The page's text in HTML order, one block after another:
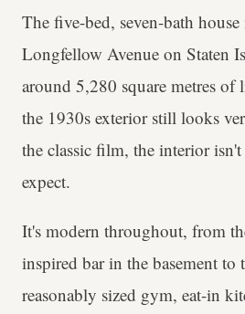
The five-bed, seven-bath
Longfellow Avenue on Staten
around 5,280 square metres
the 1930s exterior still looks
the classic film, the interior
expect.
It's modern throughout, from
inspired bar in the basement to
reasonably sized gym, eat-in